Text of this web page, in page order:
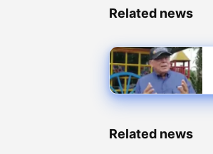
Related news
Related news